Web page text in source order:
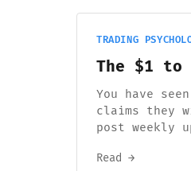
TRADING
The $1 to
You have
claims they
post weekly
Read →